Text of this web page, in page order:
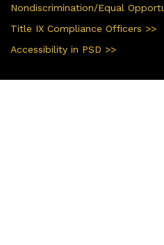
Nondiscrimination/Equal
Title IX Compliance Officers >>
Accessibility in PSD >>